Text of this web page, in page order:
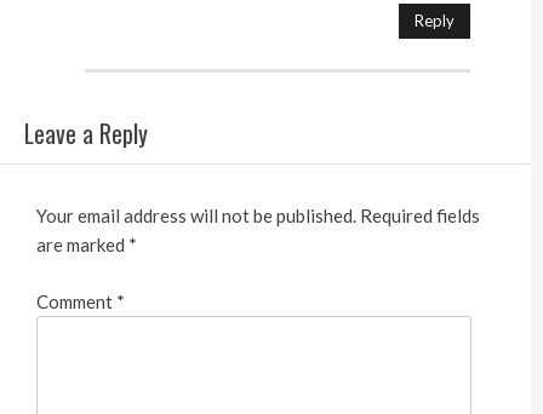
Reply
Leave a Reply
Your email address will not be published. Required fields
are marked *
Comment *